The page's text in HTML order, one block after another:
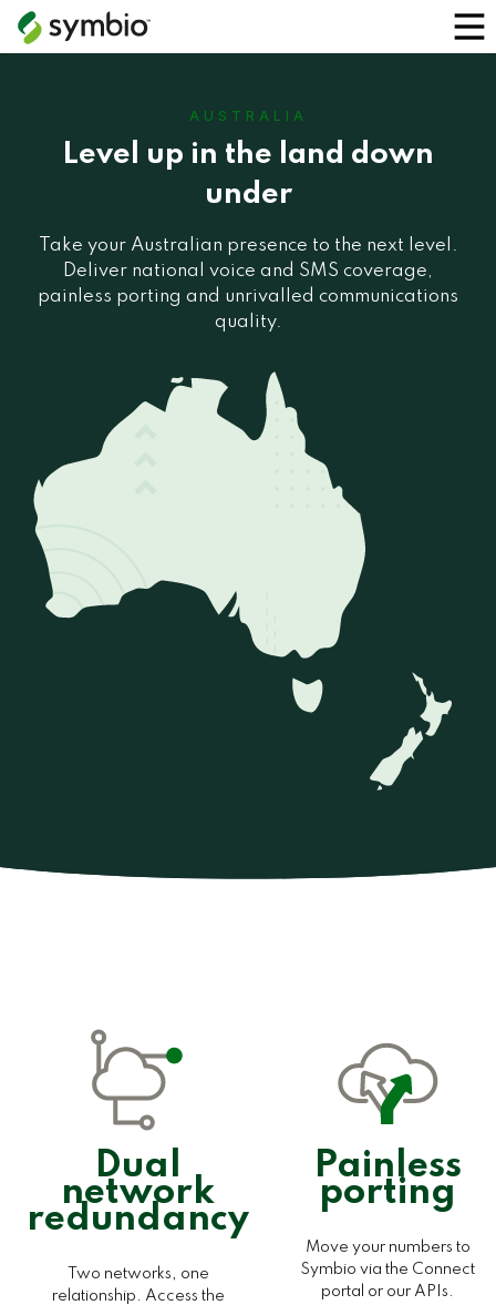
AUSTRALIA
Level up in the land down
under
Take your Australian presence to the next level.
Deliver national voice and SMS coverage,
painless porting and unrivalled communications
quality.
Dual
network
redundancy
Two networks, one
relationship. Access the
Painless
porting
Move your numbers to
Symbio via the Connect
portal or our APIs.